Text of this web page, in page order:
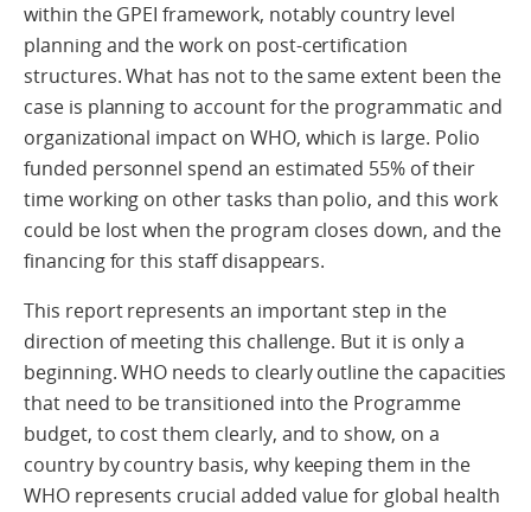
within the GPEI framework, notably country level
planning and the work on post-certification
structures. What has not to the same extent been the
case is planning to account for the programmatic and
organizational impact on WHO, which is large. Polio
funded personnel spend an estimated 55% of their
time working on other tasks than polio, and this work
could be lost when the program closes down, and the
financing for this staff disappears.
This report represents an important step in the
direction of meeting this challenge. But it is only a
beginning. WHO needs to clearly outline the capacities
that need to be transitioned into the Programme
budget, to cost them clearly, and to show, on a
country by country basis, why keeping them in the
WHO represents crucial added value for global health